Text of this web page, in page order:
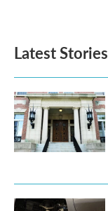
Latest Stories